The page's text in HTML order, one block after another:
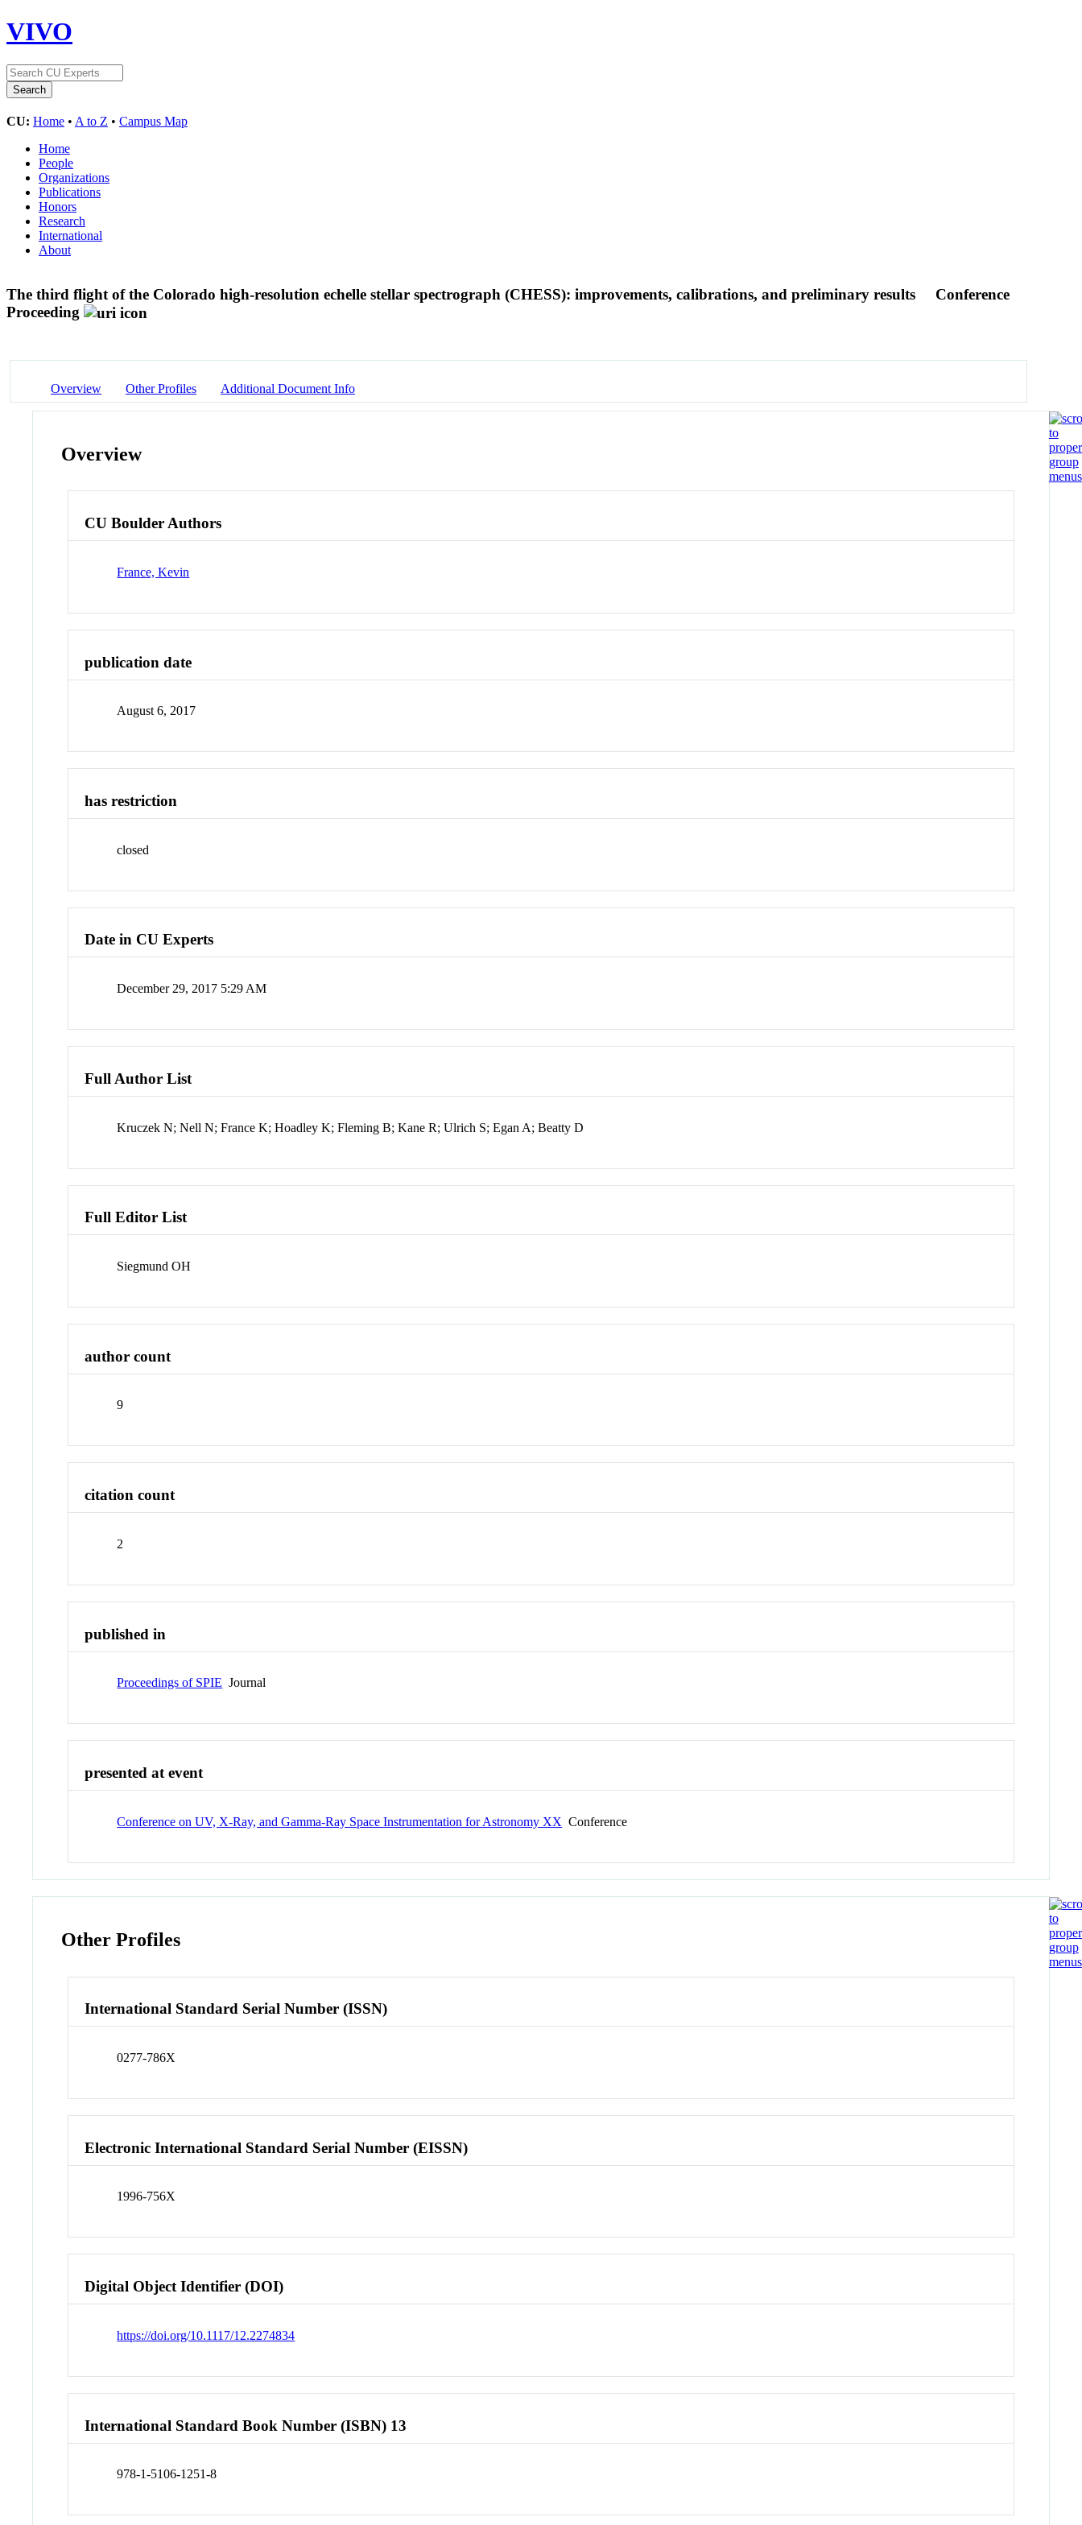
VIVO
CU: Home • A to Z • Campus Map
Home
People
Organizations
Publications
Honors
Research
International
About
The third flight of the Colorado high-resolution echelle stellar spectrograph (CHESS): improvements, calibrations, and preliminary results
Conference
Proceeding
Overview Other Profiles Additional Document Info
Overview
CU Boulder Authors
France, Kevin
publication date
August 6, 2017
has restriction
closed
Date in CU Experts
December 29, 2017 5:29 AM
Full Author List
Kruczek N; Nell N; France K; Hoadley K; Fleming B; Kane R; Ulrich S; Egan A; Beatty D
Full Editor List
Siegmund OH
author count
9
citation count
2
published in
Proceedings of SPIE Journal
presented at event
Conference on UV, X-Ray, and Gamma-Ray Space Instrumentation for Astronomy XX Conference
Other Profiles
International Standard Serial Number (ISSN)
0277-786X
Electronic International Standard Serial Number (EISSN)
1996-756X
Digital Object Identifier (DOI)
https://doi.org/10.1117/12.2274834
International Standard Book Number (ISBN) 13
978-1-5106-1251-8